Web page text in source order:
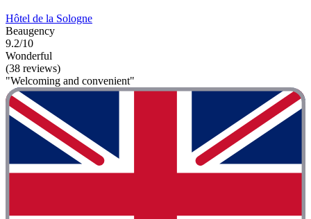
Hôtel de la Sologne
Beaugency
9.2/10
Wonderful
(38 reviews)
"Welcoming and convenient"